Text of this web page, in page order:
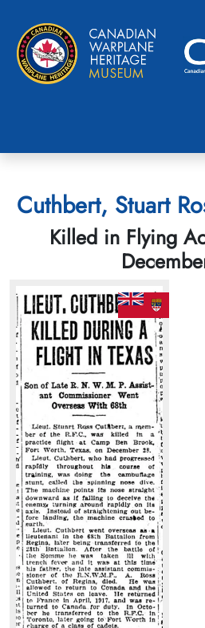
Cuthbert, Stuart
Killed in Flying